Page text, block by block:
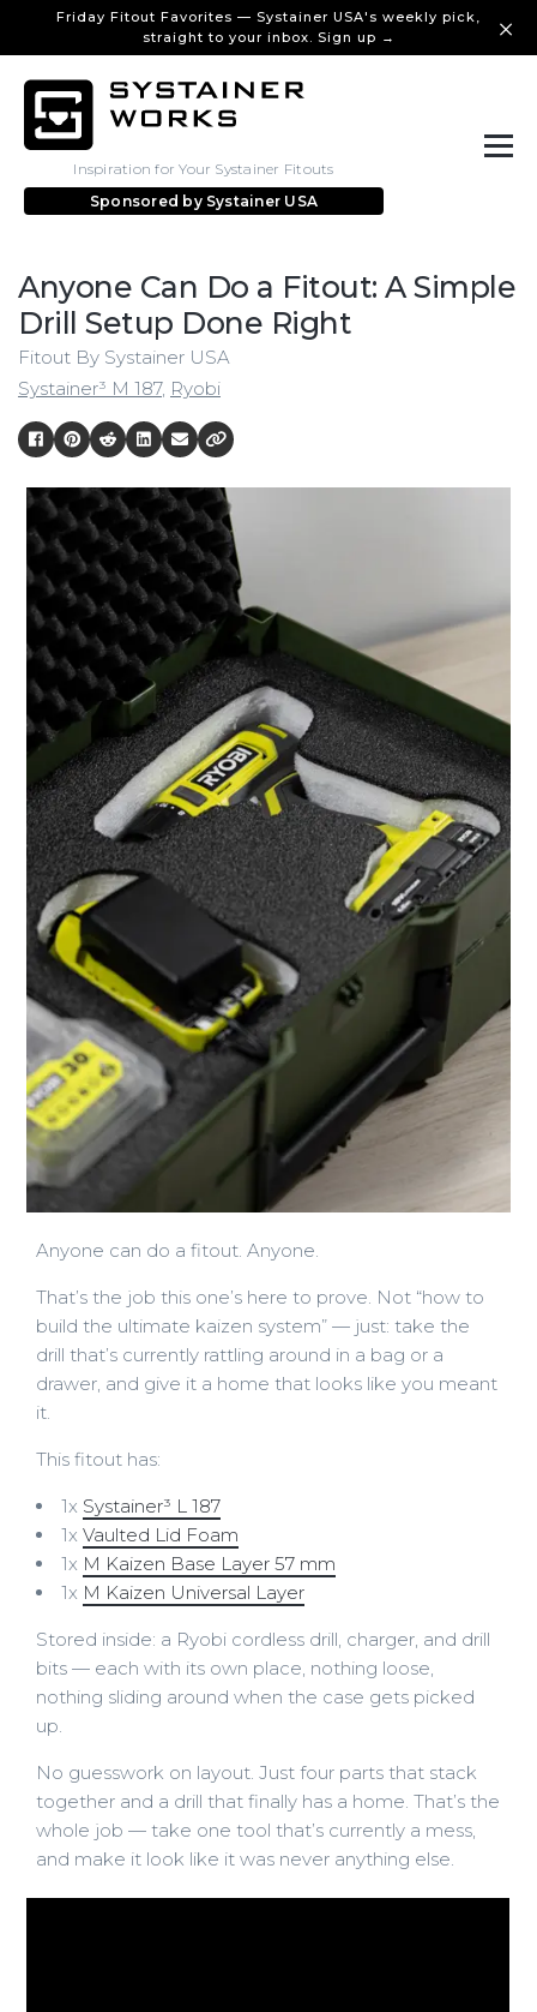
Friday Fitout Favorites — Systainer USA's weekly pick,
straight to your inbox. Sign up →
Inspiration for Your Systainer Fitouts
Sponsored by Systainer USA
Anyone Can Do a Fitout: A Simple
Drill Setup Done Right
Fitout By Systainer USA
Systainer³ M 187, Ryobi
Anyone can do a fitout. Anyone.
That’s the job this one’s here to prove. Not “how to
build the ultimate kaizen system” — just: take the
drill that’s currently rattling around in a bag or a
drawer, and give it a home that looks like you meant
it.
This fitout has:
1x Systainer³ L 187
1x Vaulted Lid Foam
1x M Kaizen Base Layer 57 mm
1x M Kaizen Universal Layer
Stored inside: a Ryobi cordless drill, charger, and drill
bits — each with its own place, nothing loose,
nothing sliding around when the case gets picked
up.
No guesswork on layout. Just four parts that stack
together and a drill that finally has a home. That’s the
whole job — take one tool that’s currently a mess,
and make it look like it was never anything else.